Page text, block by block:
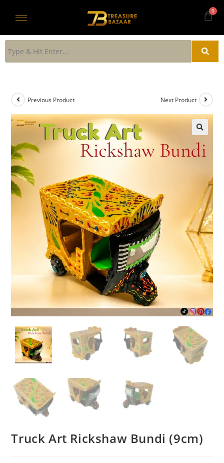
Previous Product Next Product
Truck Art Rickshaw Bundi (9cm)